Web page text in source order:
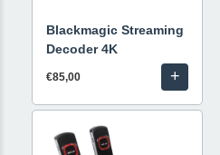
Blackmagic Streaming
Decoder 4K
€85,00 +